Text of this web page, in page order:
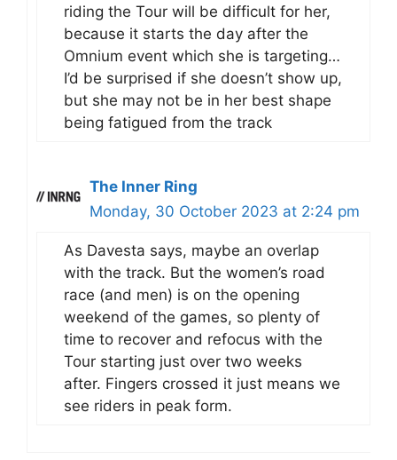
riding the Tour will be difficult for her,
because it starts the day after the
Omnium event which she is targeting…
I’d be surprised if she doesn’t show up,
but she may not be in her best shape
being fatigued from the track
The Inner Ring
Monday, 30 October 2023 at 2:24 pm
As Davesta says, maybe an overlap
with the track. But the women’s road
race (and men) is on the opening
weekend of the games, so plenty of
time to recover and refocus with the
Tour starting just over two weeks
after. Fingers crossed it just means we
see riders in peak form.